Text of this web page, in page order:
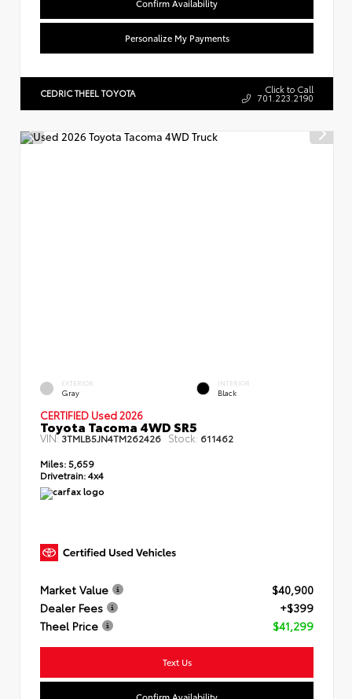
Confirm Availability
Personalize My Payments
CEDRIC THEEL TOYOTA Click to Call
701.223.2190
EXTERIOR
Gray
INTERIOR
Black
CERTIFIED Used 2026
Toyota Tacoma 4WD SR5
VIN:3TMLB5JN4TM262426 Stock: 611462
Miles:5,659
Drivetrain:4x4
Market Value
$40,900
Dealer Fees
+$399
Theel Price
$41,299
Text Us